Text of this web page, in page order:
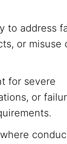
to address
or misuse
for severe
or